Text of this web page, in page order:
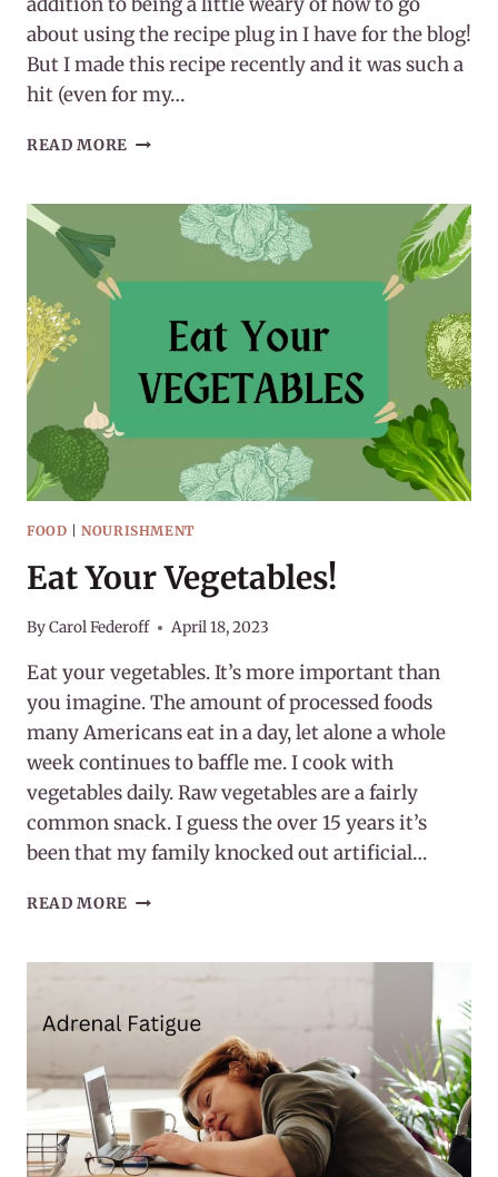
about using the recipe plug in I have for the blog!
But I made this recipe recently and it was such a
hit (even for my…
READ MORE EASY
ROLL
BOWL
FOOD |NOURISHMENT
Eat Your Vegetables!
ByCarol Federoff April 18, 2023
Eat your vegetables. It’s more important than
you imagine. The amount of processed foods
many Americans eat in a day, let alone a whole
week continues to baffle me. I cook with
vegetables daily. Raw vegetables are a fairly
common snack. I guess the over 15 years it’s
been that my family knocked out artificial…
READ MORE EAT